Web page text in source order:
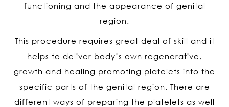
functioning and the appearance of genital
region.
This procedure requires great deal of skill and it
helps to deliver body’s own regenerative,
growth and healing promoting platelets into the
specific parts of the genital region. There are
different ways of preparing the platelets as well